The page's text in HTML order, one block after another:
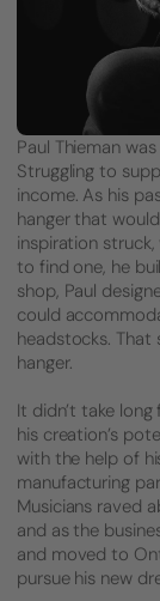
Paul Thieman
Struggling to
income. As his
hanger that
inspiration
to find one, he
shop, Paul
could
headstocks.
hanger.
It didn’t take
his creation’s
with the help of
manufacturing
Musicians raved
and as the
and moved to
pursue his new